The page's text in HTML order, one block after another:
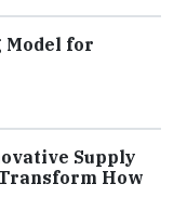
for
Supply
How